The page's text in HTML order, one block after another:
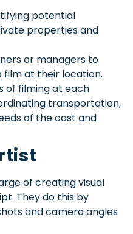
potential
properties and
or managers to
film at their location.
of filming at each
transportation,
of the cast and
of creating visual
They do this by
and camera angles